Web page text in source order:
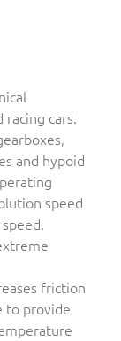
cars.
and hypoid
speed
friction
to provide